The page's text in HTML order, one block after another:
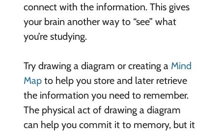
connect with the information. This gives
your brain another way to “see” what
you’re studying.
Try drawing a diagram or creating a Mind
Mapto help you store and later retrieve
the information you need to remember.
The physical act of drawing a diagram
can help you commit it to memory, but it